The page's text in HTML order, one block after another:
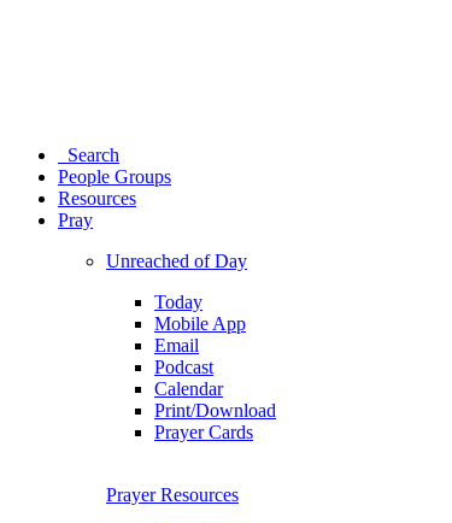
Search
People Groups
Resources
Pray
Unreached of Day
Today
Mobile App
Email
Podcast
Calendar
Print/Download
Prayer Cards
Prayer Resources